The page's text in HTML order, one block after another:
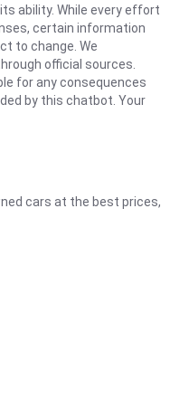
ability. While every effort
certain information
to change. We
official sources.
for any consequences
by this chatbot. Your
cars at the best prices,